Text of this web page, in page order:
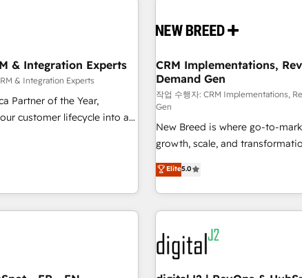
& Integration Experts
& Integration Experts
Partner of the Year,
customer lifecycle into a
home for all three
advertising via
CRM Implementations,
Demand Gen
작업 수행자: CRM Implementations,
Gen
New Breed is where go-to-
growth, scale, and
activate HubSpot’s AI-
operationalize HubSpot’s Loop
through expert-led services,
built apps, tailored to your
results, fast. ⚙️CRM & RevOps: Align all Hubs to your buyer
journey for clean data, scalability, &
Gen & ABM: Drive pipeline with
Elite5.0